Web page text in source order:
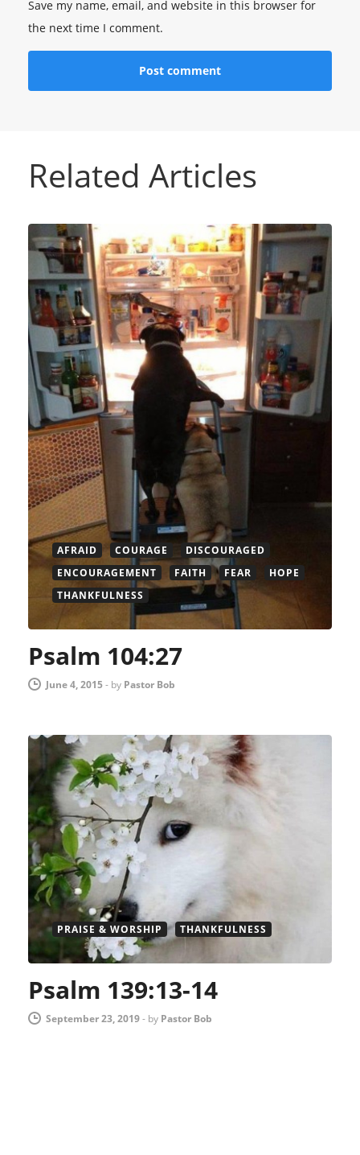
Save my name, email, and website in this browser for
the next time I comment.
Related Articles
AFRAID COURAGE
DISCOURAGED
ENCOURAGEMENT
FAITH FEAR
HOPE
THANKFULNESS
Psalm 104:27
June 4, 2015- by Pastor Bob
PRAISE & WORSHIP THANKFULNESS
Psalm 139:13-14
September 23, 2019- by Pastor Bob